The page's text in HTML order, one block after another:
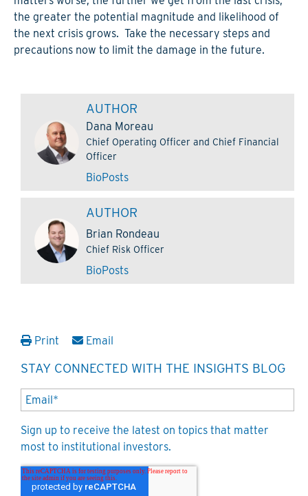
the greater the potential magnitude and likelihood of
the next crisis grows. Take the necessary steps and
precautions now to limit the damage in the future.
AUTHOR
Dana Moreau
Chief Operating Officer and Chief Financial
Officer
BioPosts
AUTHOR
Brian Rondeau
Chief Risk Officer
BioPosts
Print Email
STAY CONNECTED WITH THE INSIGHTS BLOG
Sign up to receive the latest on topics that matter
most to institutional investors.